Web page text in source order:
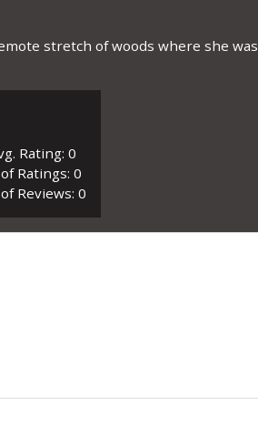
stretch of woods where she was
Rating: 0
Ratings: 0
Reviews: 0